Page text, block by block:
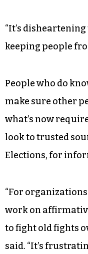
“It’s
keeping people
People who do
make sure other
what’s now
look to trusted
Elections, for
“For
work on
to fight old fights
said. “It’s